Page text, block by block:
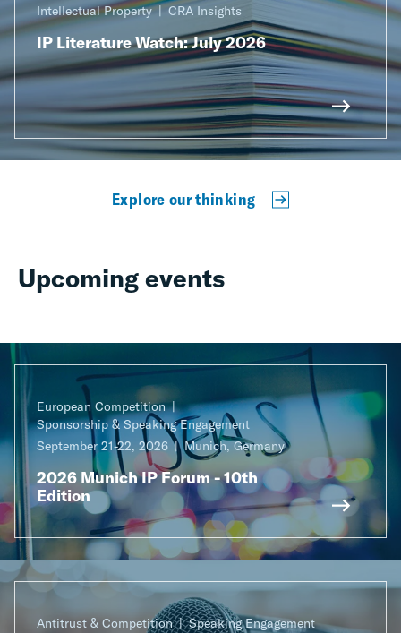
Intellectual Property CRA Insights
IP Literature Watch: July 2026
Explore our thinking
Upcoming events
European Competition
Sponsorship & Speaking Engagement
September 21-22, 2026
Munich, Germany
2026 Munich IP Forum - 10th
Edition
Antitrust & Competition
Speaking Engagement